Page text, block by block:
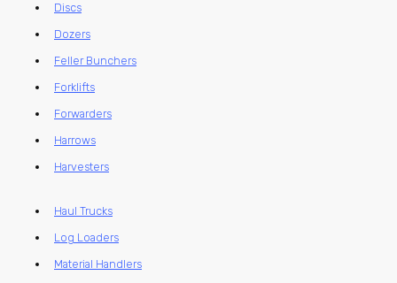
Discs
Dozers
Feller Bunchers
Forklifts
Forwarders
Harrows
Harvesters
Haul Trucks
Log Loaders
Material Handlers